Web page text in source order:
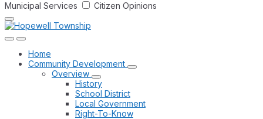
Municipal Services
Citizen Opinions
Home
Community Development
Overview
History
School District
Local Government
Right-To-Know